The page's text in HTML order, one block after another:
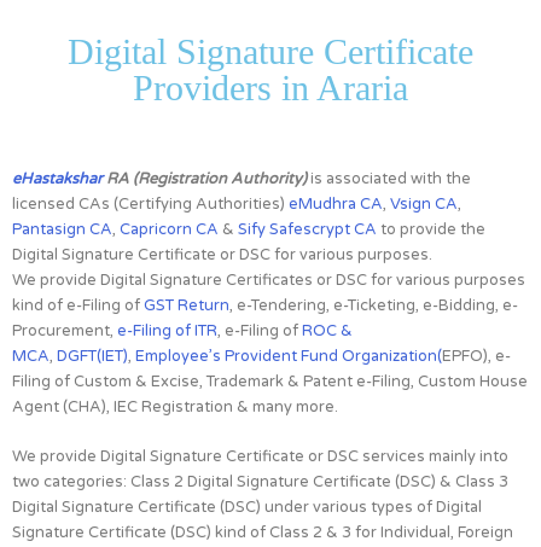
Digital Signature Certificate
Providers in Araria
eHastaksharRA (Registration Authority)is associated with the
licensed CAs (Certifying Authorities) eMudhra CA, Vsign CA,
Pantasign CA, Capricorn CA & Sify Safescrypt CA to provide the
Digital Signature Certificate or DSC for various purposes.
We provide Digital Signature Certificates or DSC for various purposes
kind of e-Filing ofGST Return, e-Tendering, e-Ticketing, e-Bidding, e-
Procurement, e-Filing of ITR, e-Filing ofROC &
MCA, DGFT(IET), Employee’s Provident Fund Organization(EPFO), e-
Filing of Custom & Excise, Trademark & Patent e-Filing, Custom House
Agent (CHA), IEC Registration & many more.
We provide Digital Signature Certificate or DSC services mainly into
two categories: Class 2 Digital Signature Certificate (DSC) & Class 3
Digital Signature Certificate (DSC) under various types of Digital
Signature Certificate (DSC) kind of Class 2 & 3 for Individual, Foreign